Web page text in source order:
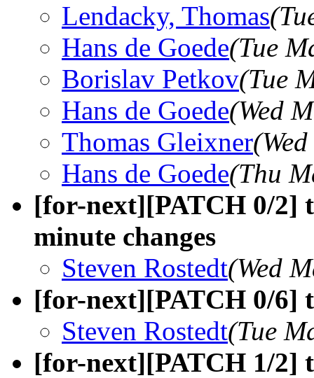
Lendacky, Thomas
Hans de Goede(Tue
Borislav Petkov(Tue
Hans de Goede(Wed
Thomas Gleixner
Hans de Goede(Thu
[for-next][PATCH 0/2]
minute changes
Steven Rostedt(Wed
[for-next][PATCH 0/6]
Steven Rostedt(Tue
[for-next][PATCH 1/2]